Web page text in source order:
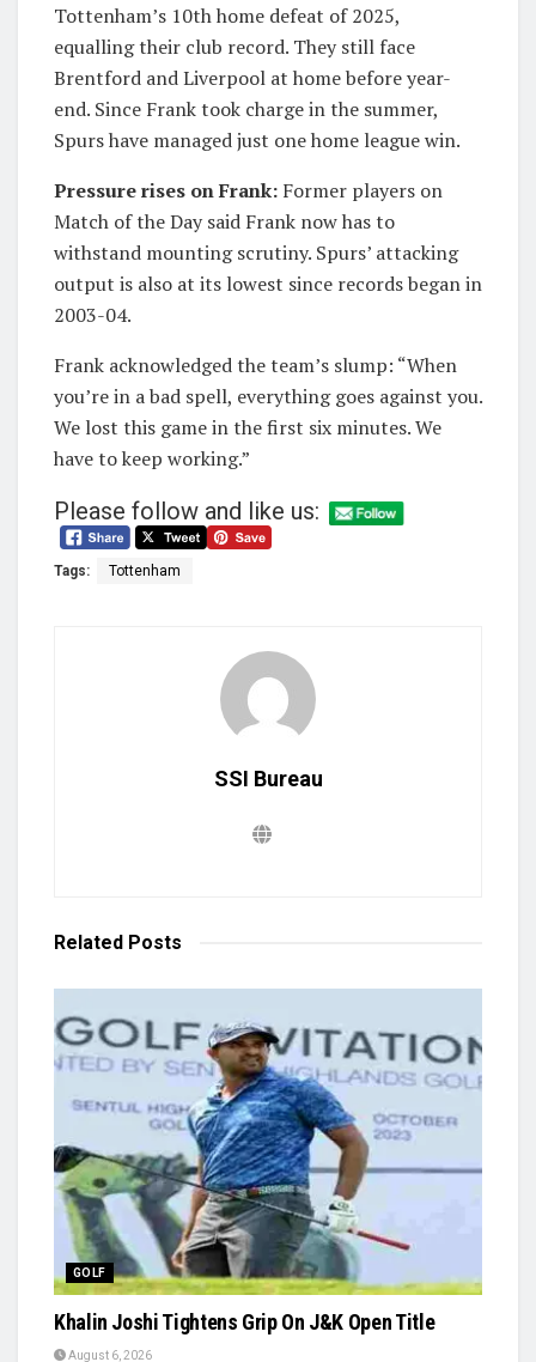
Tottenham’s 10th home defeat of 2025,
equalling their club record. They still face
Brentford and Liverpool at home before year-
end. Since Frank took charge in the summer,
Spurs have managed just one home league win.
Pressure rises on Frank: Former players on
Match of the Day said Frank now has to
withstand mounting scrutiny. Spurs’ attacking
output is also at its lowest since records began in
2003-04.
Frank acknowledged the team’s slump: “When
you’re in a bad spell, everything goes against you.
We lost this game in the first six minutes. We
have to keep working.”
Please follow and like us:
Tags: Tottenham
SSI Bureau
Related Posts
GOLF
Khalin Joshi Tightens Grip On J&K Open Title
August 6, 2026